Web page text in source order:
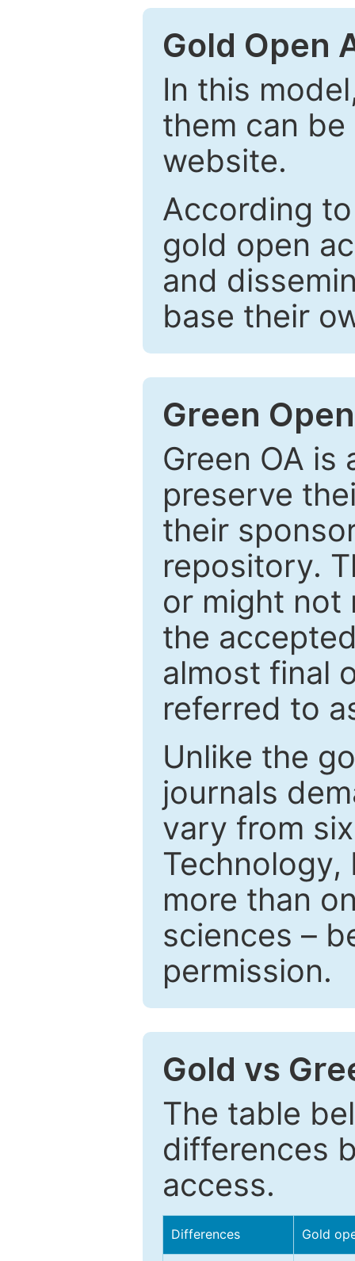
Gold Open
In this
them can be
website.
According
gold open
and
base their
Green
Green OA
preserve
their
repository.
or might not
the
almost final
referred to
Unlike the
journals
vary from
Technology,
more than
sciences –
permission.
Gold vs
The table
differences
access.
Differences Gold